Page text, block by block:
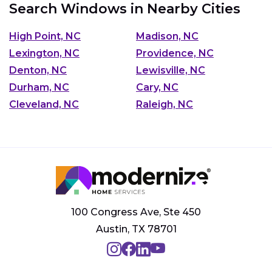
Search Windows in Nearby Cities
High Point, NC
Madison, NC
Lexington, NC
Providence, NC
Denton, NC
Lewisville, NC
Durham, NC
Cary, NC
Cleveland, NC
Raleigh, NC
100 Congress Ave, Ste 450
Austin, TX 78701